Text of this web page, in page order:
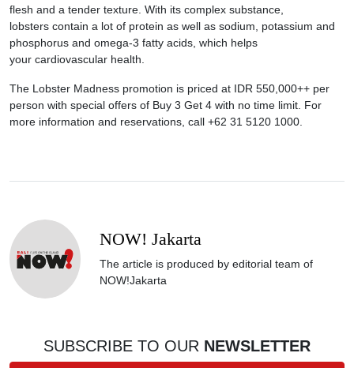
flesh and a tender texture. With its complex substance,
lobsters contain a lot of protein as well as sodium, potassium and
phosphorus and omega-3 fatty acids, which helps
your cardiovascular health.
The Lobster Madness promotion is priced at IDR 550,000++ per
person with special offers of Buy 3 Get 4 with no time limit. For
more information and reservations, call +62 31 5120 1000.
NOW! Jakarta
The article is produced by editorial team of
NOW!Jakarta
SUBSCRIBE TO OUR NEWSLETTER